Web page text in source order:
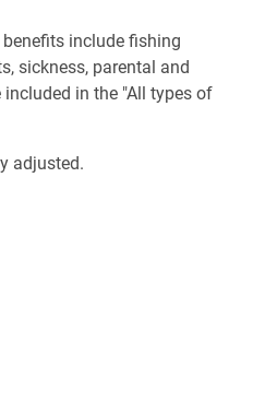
include fishing
sickness, parental and
in the "All types of
adjusted.